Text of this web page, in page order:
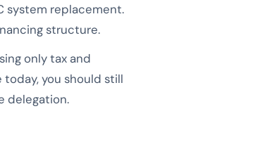
system replacement.
structure.
only tax and
today, you should still
delegation.